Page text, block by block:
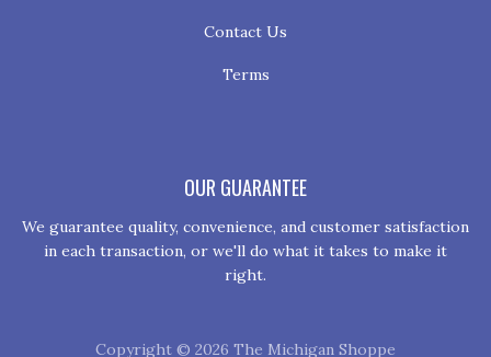
Contact Us
Terms
OUR GUARANTEE
We guarantee quality, convenience, and customer satisfaction
in each transaction, or we'll do what it takes to make it
right.
Copyright © 2026 The Michigan Shoppe